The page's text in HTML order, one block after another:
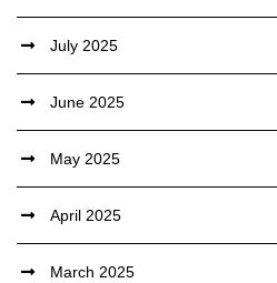
July 2025
June 2025
May 2025
April 2025
March 2025